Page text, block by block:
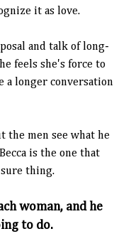
it as love.
and talk of long-
feels she's force to
a longer conversation
the men see what he
is the one that
thing.
woman, and he
to do.